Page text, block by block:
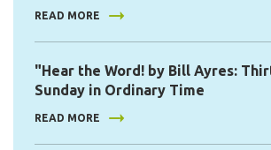
READ MORE
"Hear the Word! by Bill Ayres:
Sunday in Ordinary Time
READ MORE